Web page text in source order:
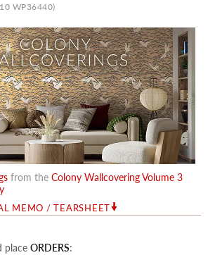
WP36440)
from the Colony Wallcovering Volume 3
MEMO / TEARSHEET
place ORDERS: